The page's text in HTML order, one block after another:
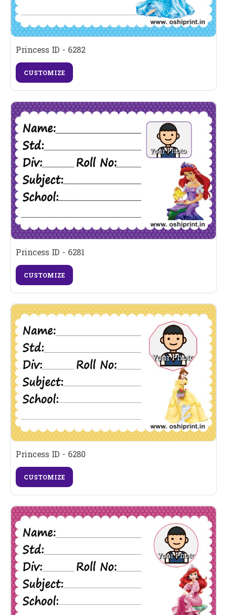
Princess ID - 6282
CUSTOMIZE
Princess ID - 6281
CUSTOMIZE
Princess ID - 6280
CUSTOMIZE